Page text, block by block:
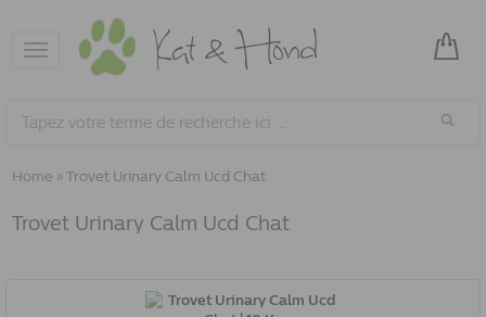
Toggle
navigation
Home » Trovet Urinary Calm Ucd Chat
Trovet Urinary Calm Ucd Chat